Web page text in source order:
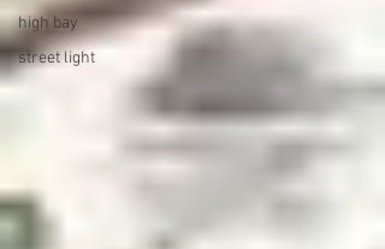
high bay
street light